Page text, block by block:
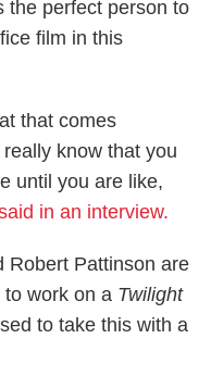
the perfect person to
film in this
that comes
know that you
until you are like,
in an interview.
Robert Pattinson are
work on a Twilight
to take this with a